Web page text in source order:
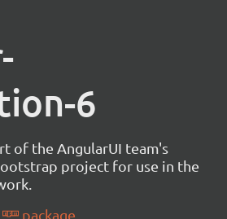
6
of the AngularUI team's
project for use in the
package